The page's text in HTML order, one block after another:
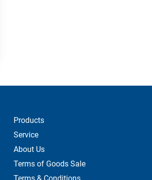
Products
Service
About Us
Terms of Goods Sale